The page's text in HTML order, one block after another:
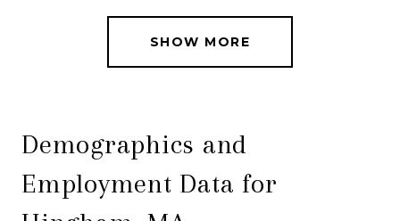
SHOW MORE
Demographics and
Employment Data for